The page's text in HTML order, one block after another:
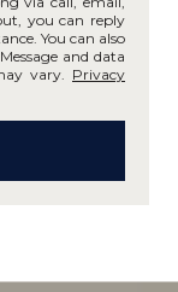
you can reply
You can also
and data
vary. Privacy